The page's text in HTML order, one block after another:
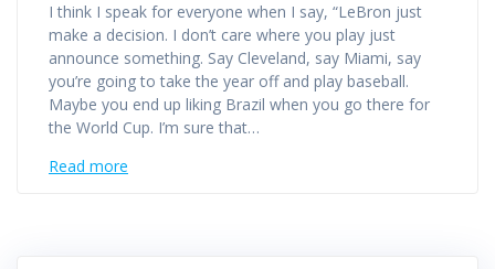
I think I speak for everyone when I say, “LeBron just
make a decision. I don’t care where you play just
announce something. Say Cleveland, say Miami, say
you’re going to take the year off and play baseball.
Maybe you end up liking Brazil when you go there for
the World Cup. I’m sure that…
Read more